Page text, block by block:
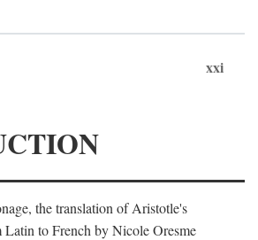
xxi
the translation of Aristotle's
Latin to French by Nicole Oresme